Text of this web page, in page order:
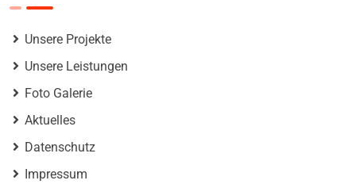
Unsere Projekte
Unsere Leistungen
Foto Galerie
Aktuelles
Datenschutz
Impressum